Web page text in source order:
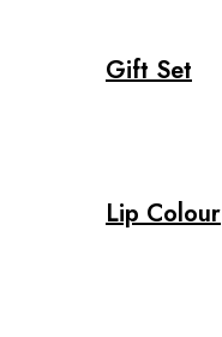
Gift Set
Lip Colour